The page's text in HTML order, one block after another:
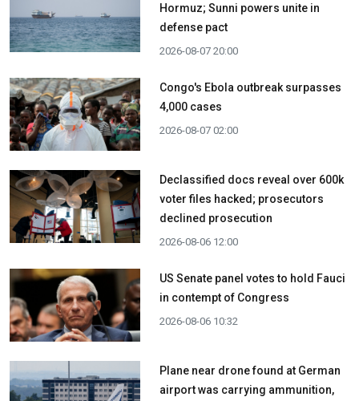
Hormuz; Sunni powers unite in
defense pact
2026-08-07 20:00
Congo's Ebola outbreak surpasses
4,000 cases
2026-08-07 02:00
Declassified docs reveal over 600k
voter files hacked; prosecutors
declined prosecution
2026-08-06 12:00
US Senate panel votes to hold Fauci
in contempt of Congress
2026-08-06 10:32
Plane near drone found at German
airport was carrying ammunition,